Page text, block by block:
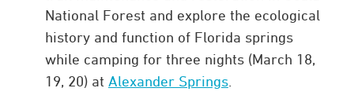
National Forest and explore the ecological
history and function of Florida springs
while camping for three nights (March 18,
19, 20) at Alexander Springs.